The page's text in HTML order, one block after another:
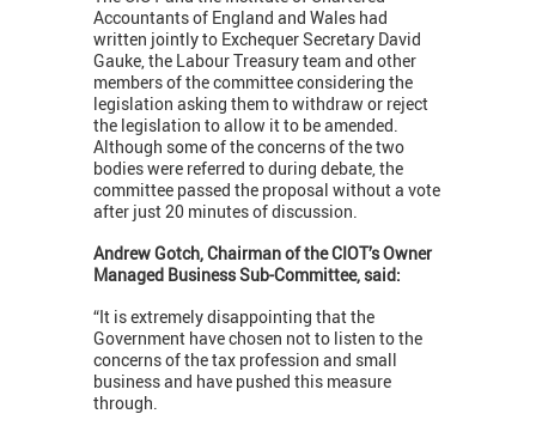
Accountants of England and Wales had
written jointly to Exchequer Secretary David
Gauke, the Labour Treasury team and other
members of the committee considering the
legislation asking them to withdraw or reject
the legislation to allow it to be amended.
Although some of the concerns of the two
bodies were referred to during debate, the
committee passed the proposal without a vote
after just 20 minutes of discussion.
Andrew Gotch, Chairman of the CIOT’s Owner
Managed Business Sub-Committee, said:
“It is extremely disappointing that the
Government have chosen not to listen to the
concerns of the tax profession and small
business and have pushed this measure
through.